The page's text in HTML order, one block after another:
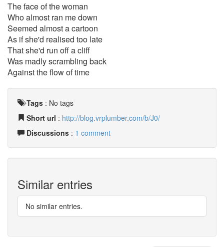
The face of the woman
Who almost ran me down
Seemed almost a cartoon
As if she'd realised too late
That she'd run off a cliff
Was madly scrambling back
Against the flow of time
Tags : No tags
Short url : http://blog.vrplumber.com/b/J0/
Discussions : 1 comment
Similar entries
No similar entries.